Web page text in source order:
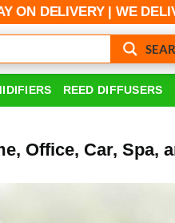
ON DELIVERY | WE
REED DIFFUSERS
Office, Car, Spa,